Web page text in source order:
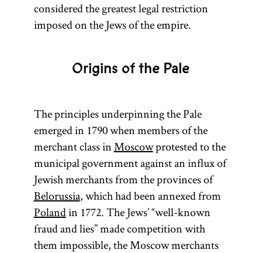
considered the greatest legal restriction
imposed on the Jews of the empire.
Origins of the Pale
The principles underpinning the Pale
emerged in 1790 when members of the
merchant class inMoscowprotested to the
municipal government against an influx of
Jewish merchants from the provinces of
Belorussia, which had been annexed from
Polandin 1772. The Jews’ “well-known
fraud and lies” made competition with
them impossible, the Moscow merchants